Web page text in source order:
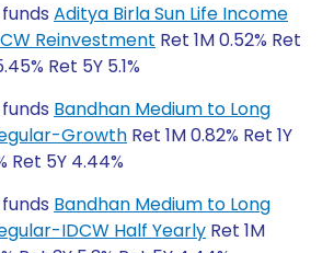
Aditya Birla Sun Life Income
Reinvestment Ret 1M 0.52% Ret
Ret 5Y 5.1%
Bandhan Medium to Long
Growth Ret 1M 0.82% Ret 1Y
Ret 5Y 4.44%
Bandhan Medium to Long
IDCW Half Yearly Ret 1M